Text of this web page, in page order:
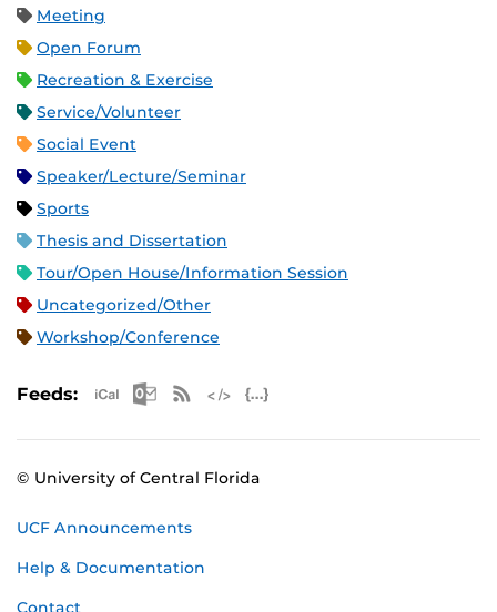
Meeting
Open Forum
Recreation & Exercise
Service/Volunteer
Social Event
Speaker/Lecture/Seminar
Sports
Thesis and Dissertation
Tour/Open House/Information Session
Uncategorized/Other
Workshop/Conference
Feeds: Apple iCal Feed (ICS)
Microsoft Outlook Feed (ICS)
RSS Feed
© University of Central Florida
UCF Announcements
Help & Documentation
Contact